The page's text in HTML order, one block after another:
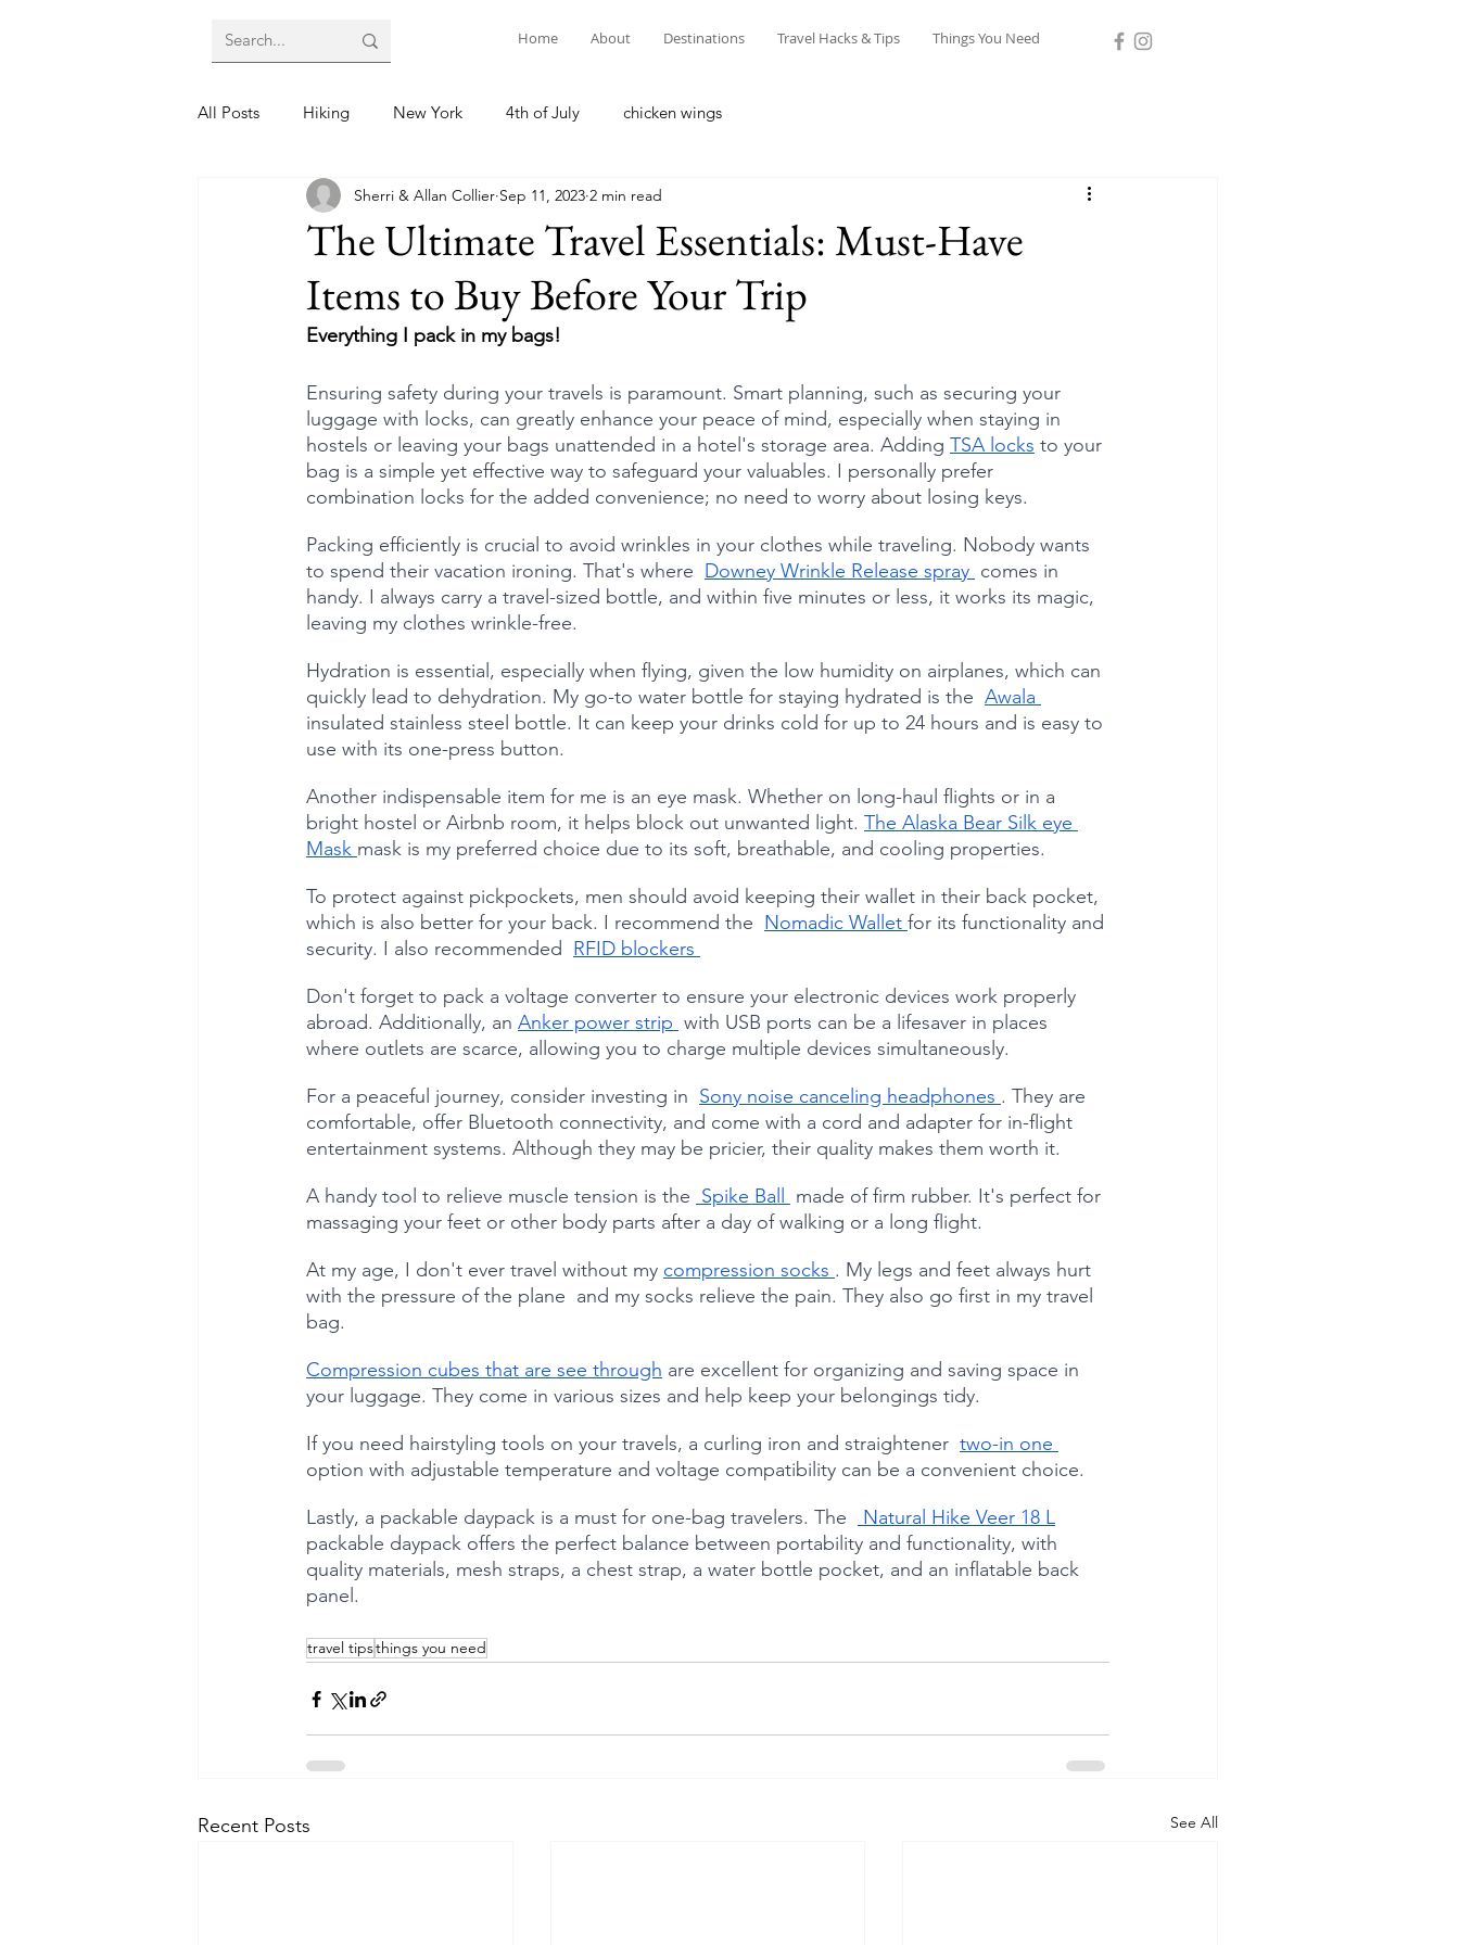
Home About Destinations Travel Hacks & Tips Things You Need
All Posts Hiking New York 4th of July chicken wings
The Ultimate Travel Essentials: Must-Have
Items to Buy Before Your Trip
Sherri & Allan Collier Sep 11, 2023 2 min read
Everything I pack in my bags!
Ensuring safety during your travels is paramount. Smart planning, such as securing your
luggage with locks, can greatly enhance your peace of mind, especially when staying in
hostels or leaving your bags unattended in a hotel's storage area. Adding TSA locks to your
bag is a simple yet effective way to safeguard your valuables. I personally prefer
combination locks for the added convenience; no need to worry about losing keys.
Packing efficiently is crucial to avoid wrinkles in your clothes while traveling. Nobody wants
to spend their vacation ironing. That's where Downey Wrinkle Release spray comes in
handy. I always carry a travel-sized bottle, and within five minutes or less, it works its magic,
leaving my clothes wrinkle-free.
Hydration is essential, especially when flying, given the low humidity on airplanes, which can
quickly lead to dehydration. My go-to water bottle for staying hydrated is the Awala
insulated stainless steel bottle. It can keep your drinks cold for up to 24 hours and is easy to
use with its one-press button.
Another indispensable item for me is an eye mask. Whether on long-haul flights or in a
bright hostel or Airbnb room, it helps block out unwanted light. The Alaska Bear Silk eye
Mask mask is my preferred choice due to its soft, breathable, and cooling properties.
To protect against pickpockets, men should avoid keeping their wallet in their back pocket,
which is also better for your back. I recommend the Nomadic Wallet for its functionality and
security. I also recommended RFID blockers
Don't forget to pack a voltage converter to ensure your electronic devices work properly
abroad. Additionally, an Anker power strip with USB ports can be a lifesaver in places
where outlets are scarce, allowing you to charge multiple devices simultaneously.
For a peaceful journey, consider investing in Sony noise canceling headphones . They are
comfortable, offer Bluetooth connectivity, and come with a cord and adapter for in-flight
entertainment systems. Although they may be pricier, their quality makes them worth it.
A handy tool to relieve muscle tension is the Spike Ball
made of firm rubber. It's perfect for
massaging your feet or other body parts after a day of walking or a long flight.
At my age, I don't ever travel without my compression socks . My legs and feet always hurt
with the pressure of the plane  and my socks relieve the pain. They also go first in my travel
bag.
Compression cubes that are see through are excellent for organizing and saving space in
your luggage. They come in various sizes and help keep your belongings tidy.
If you need hairstyling tools on your travels, a curling iron and straightener two-in one
option with adjustable temperature and voltage compatibility can be a convenient choice.
Lastly, a packable daypack is a must for one-bag travelers. The
Natural Hike Veer 18 L
packable daypack offers the perfect balance between portability and functionality, with
quality materials, mesh straps, a chest strap, a water bottle pocket, and an inflatable back
panel.
travel tipsthings you need
Recent Posts See All